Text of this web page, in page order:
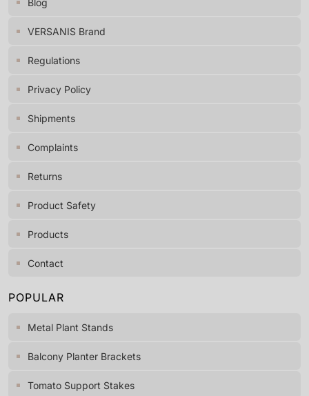
VERSANIS Brand
Regulations
Privacy Policy
Shipments
Complaints
Returns
Product Safety
Products
Contact
POPULAR
Metal Plant Stands
Balcony Planter Brackets
Tomato Support Stakes